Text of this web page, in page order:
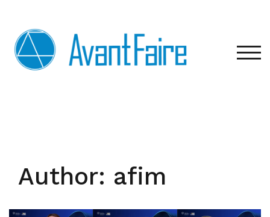
content
Author: afim